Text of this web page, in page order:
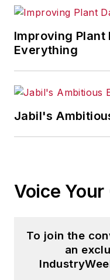
Improving Plant
Everything
Jabil's
Voice
To join the
an